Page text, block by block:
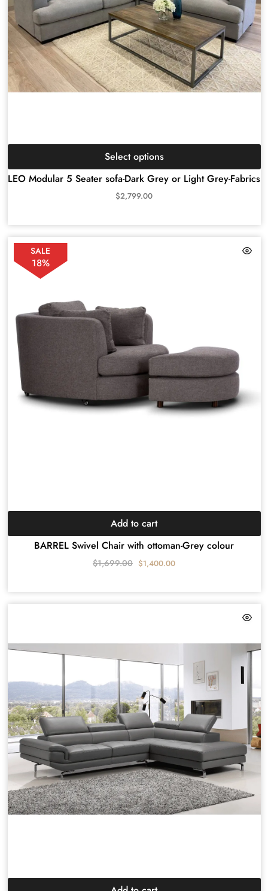
LEO Modular 5 Seater sofa-Dark Grey or Light Grey-Fabrics
$2,799.00
Select options
SALE
18%
BARREL Swivel Chair with ottoman-Grey colour
$1,699.00 $1,400.00
Add to cart